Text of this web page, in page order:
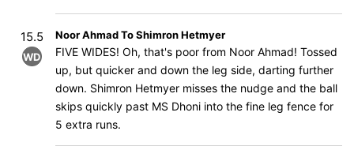
15.5
WD
Noor Ahmad To Shimron Hetmyer
FIVE WIDES! Oh, that's poor from Noor Ahmad! Tossed
up, but quicker and down the leg side, darting further
down. Shimron Hetmyer misses the nudge and the ball
skips quickly past MS Dhoni into the fine leg fence for
5 extra runs.